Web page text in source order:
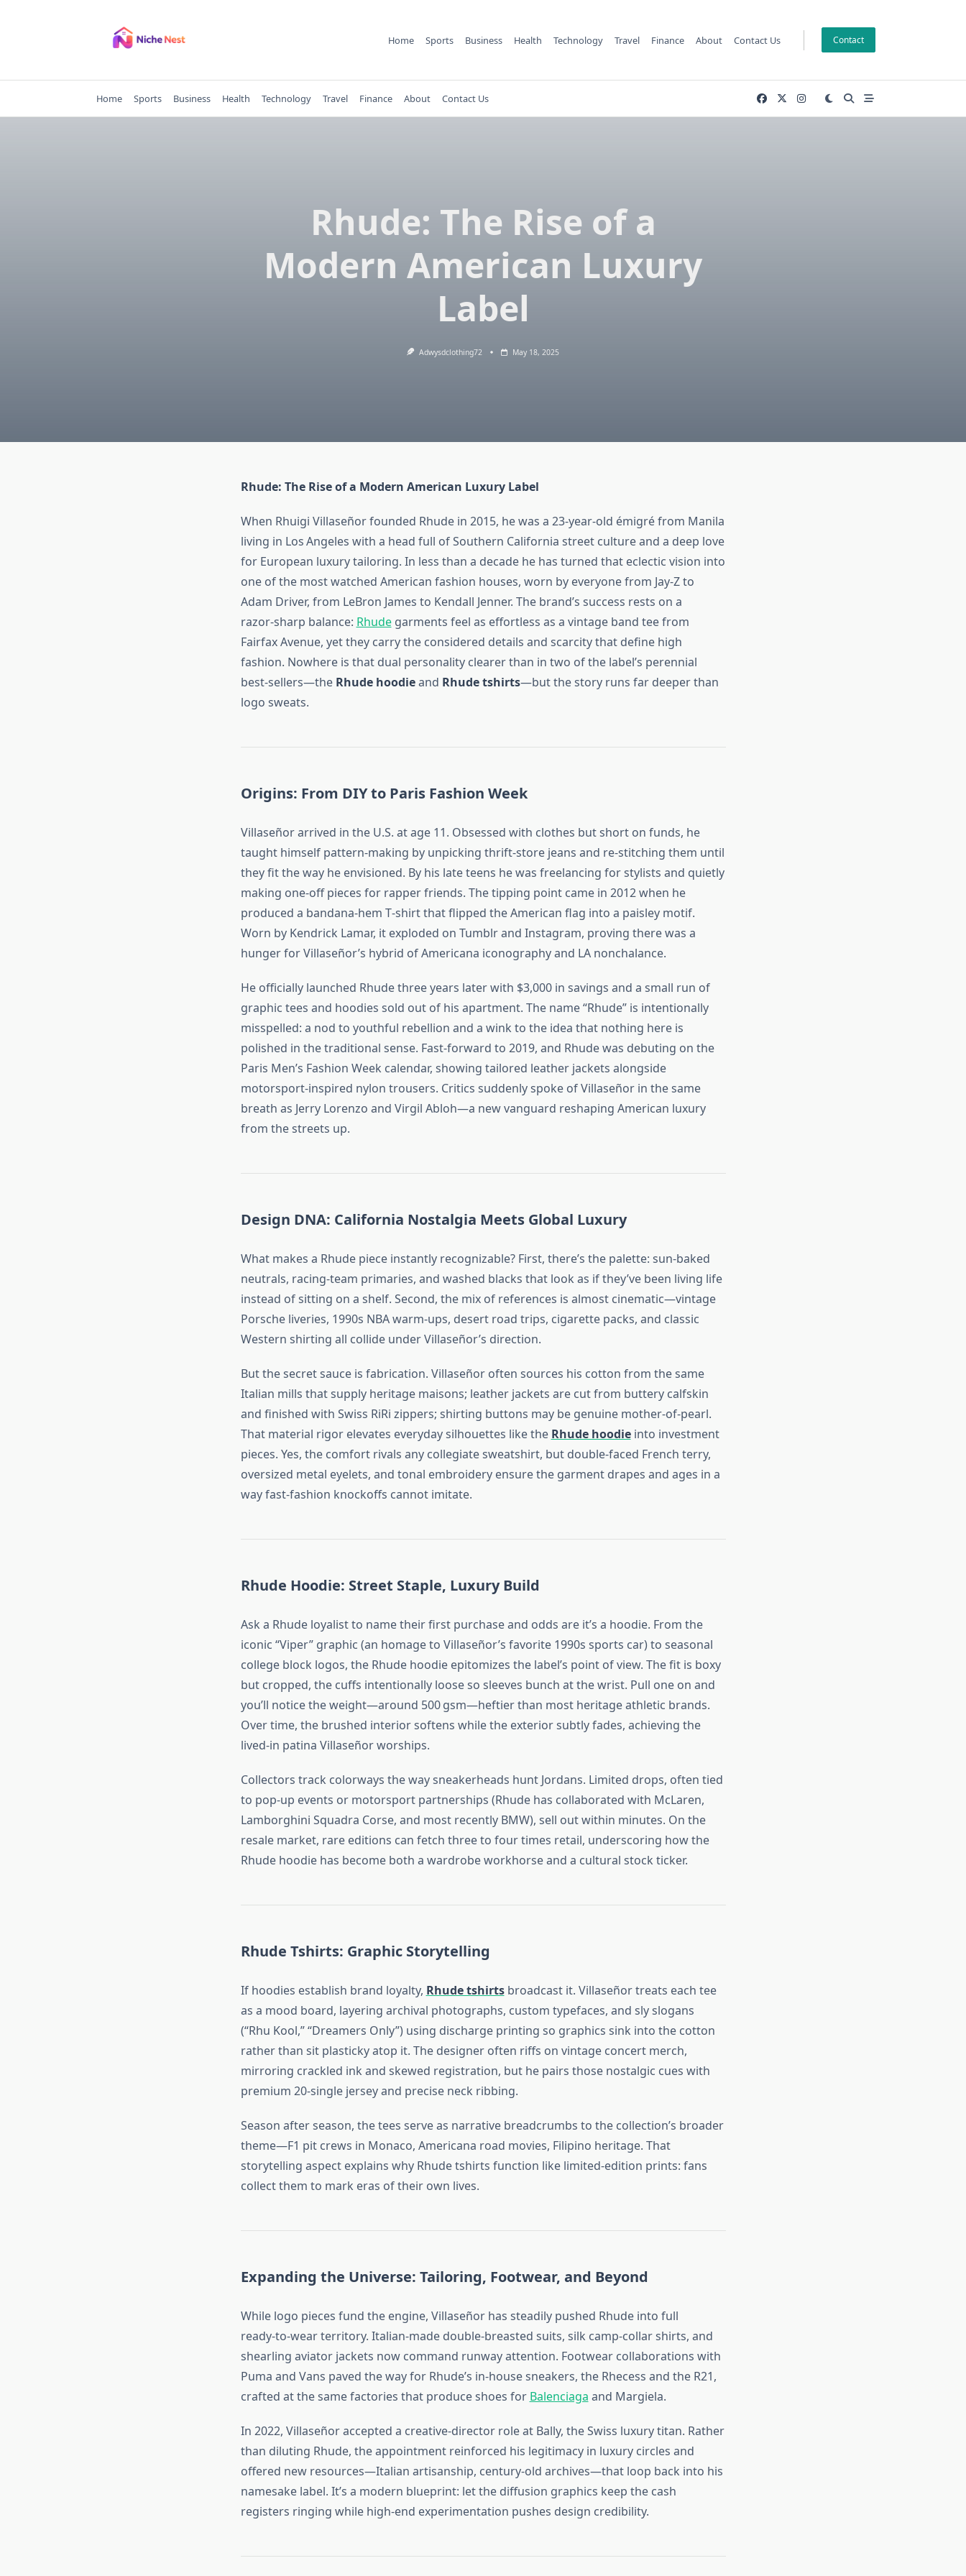
Home Sports Business Health Technology Travel Finance About Contact Us Contact
Home Sports Business Health Technology Travel Finance About Contact Us
Rhude: The Rise of a
Modern American Luxury
Label
Adwysdclothing72 May 18, 2025
Rhude: The Rise of a Modern American Luxury Label
When Rhuigi Villaseñor founded Rhude in 2015, he was a 23‑year‑old émigré from Manila
living in Los Angeles with a head full of Southern California street culture and a deep love
for European luxury tailoring. In less than a decade he has turned that eclectic vision into
one of the most watched American fashion houses, worn by everyone from Jay‑Z to
Adam Driver, from LeBron James to Kendall Jenner. The brand’s success rests on a
razor‑sharp balance: Rhudegarments feel as effortless as a vintage band tee from
Fairfax Avenue, yet they carry the considered details and scarcity that define high
fashion. Nowhere is that dual personality clearer than in two of the label’s perennial
best‑sellers—the Rhude hoodieand Rhude tshirts—but the story runs far deeper than
logo sweats.
Origins: From DIY to Paris Fashion Week
Villaseñor arrived in the U.S. at age 11. Obsessed with clothes but short on funds, he
taught himself pattern‑making by unpicking thrift‑store jeans and re‑stitching them until
they fit the way he envisioned. By his late teens he was freelancing for stylists and quietly
making one‑off pieces for rapper friends. The tipping point came in 2012 when he
produced a bandana‑hem T‑shirt that flipped the American flag into a paisley motif.
Worn by Kendrick Lamar, it exploded on Tumblr and Instagram, proving there was a
hunger for Villaseñor’s hybrid of Americana iconography and LA nonchalance.
He officially launched Rhude three years later with $3,000 in savings and a small run of
graphic tees and hoodies sold out of his apartment. The name “Rhude” is intentionally
misspelled: a nod to youthful rebellion and a wink to the idea that nothing here is
polished in the traditional sense. Fast‑forward to 2019, and Rhude was debuting on the
Paris Men’s Fashion Week calendar, showing tailored leather jackets alongside
motorsport‑inspired nylon trousers. Critics suddenly spoke of Villaseñor in the same
breath as Jerry Lorenzo and Virgil Abloh—a new vanguard reshaping American luxury
from the streets up.
Design DNA: California Nostalgia Meets Global Luxury
What makes a Rhude piece instantly recognizable? First, there’s the palette: sun‑baked
neutrals, racing‑team primaries, and washed blacks that look as if they’ve been living life
instead of sitting on a shelf. Second, the mix of references is almost cinematic—vintage
Porsche liveries, 1990s NBA warm‑ups, desert road trips, cigarette packs, and classic
Western shirting all collide under Villaseñor’s direction.
But the secret sauce is fabrication. Villaseñor often sources his cotton from the same
Italian mills that supply heritage maisons; leather jackets are cut from buttery calfskin
and finished with Swiss RiRi zippers; shirting buttons may be genuine mother‑of‑pearl.
That material rigor elevates everyday silhouettes like the Rhude hoodieinto investment
pieces. Yes, the comfort rivals any collegiate sweatshirt, but double‑faced French terry,
oversized metal eyelets, and tonal embroidery ensure the garment drapes and ages in a
way fast‑fashion knockoffs cannot imitate.
Rhude Hoodie: Street Staple, Luxury Build
Ask a Rhude loyalist to name their first purchase and odds are it’s a hoodie. From the
iconic “Viper” graphic (an homage to Villaseñor’s favorite 1990s sports car) to seasonal
college block logos, the Rhude hoodie epitomizes the label’s point of view. The fit is boxy
but cropped, the cuffs intentionally loose so sleeves bunch at the wrist. Pull one on and
you’ll notice the weight—around 500 gsm—heftier than most heritage athletic brands.
Over time, the brushed interior softens while the exterior subtly fades, achieving the
lived‑in patina Villaseñor worships.
Collectors track colorways the way sneakerheads hunt Jordans. Limited drops, often tied
to pop‑up events or motorsport partnerships (Rhude has collaborated with McLaren,
Lamborghini Squadra Corse, and most recently BMW), sell out within minutes. On the
resale market, rare editions can fetch three to four times retail, underscoring how the
Rhude hoodie has become both a wardrobe workhorse and a cultural stock ticker.
Rhude Tshirts: Graphic Storytelling
If hoodies establish brand loyalty, Rhude tshirtsbroadcast it. Villaseñor treats each tee
as a mood board, layering archival photographs, custom typefaces, and sly slogans
(“Rhu Kool,” “Dreamers Only”) using discharge printing so graphics sink into the cotton
rather than sit plasticky atop it. The designer often riffs on vintage concert merch,
mirroring crackled ink and skewed registration, but he pairs those nostalgic cues with
premium 20‑single jersey and precise neck ribbing.
Season after season, the tees serve as narrative breadcrumbs to the collection’s broader
theme—F1 pit crews in Monaco, Americana road movies, Filipino heritage. That
storytelling aspect explains why Rhude tshirts function like limited‑edition prints: fans
collect them to mark eras of their own lives.
Expanding the Universe: Tailoring, Footwear, and Beyond
While logo pieces fund the engine, Villaseñor has steadily pushed Rhude into full
ready‑to‑wear territory. Italian‑made double‑breasted suits, silk camp‑collar shirts, and
shearling aviator jackets now command runway attention. Footwear collaborations with
Puma and Vans paved the way for Rhude’s in‑house sneakers, the Rhecess and the R21,
crafted at the same factories that produce shoes for Balenciaga and Margiela.
In 2022, Villaseñor accepted a creative‑director role at Bally, the Swiss luxury titan. Rather
than diluting Rhude, the appointment reinforced his legitimacy in luxury circles and
offered new resources—Italian artisanship, century‑old archives—that loop back into his
namesake label. It’s a modern blueprint: let the diffusion graphics keep the cash
registers ringing while high‑end experimentation pushes design credibility.